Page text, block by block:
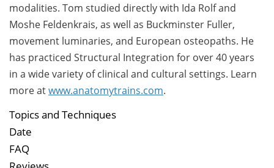
modalities. Tom studied directly with Ida Rolf and
Moshe Feldenkrais, as well as Buckminster Fuller,
movement luminaries, and European osteopaths. He
has practiced Structural Integration for over 40 years
in a wide variety of clinical and cultural settings. Learn
more atwww.anatomytrains.com.
Topics and Techniques
Date
FAQ